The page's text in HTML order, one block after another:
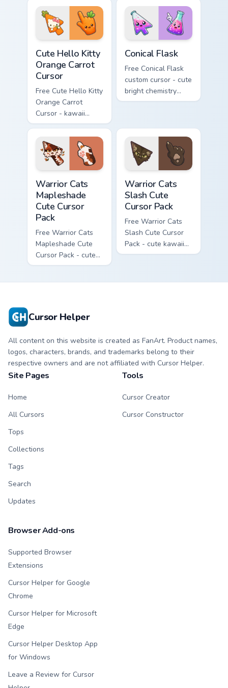
skateboard hand.
Cute Hello Kitty
Orange Carrot
Cursor
Free Cute Hello Kitty
Orange Carrot
Cursor - kawaii
Hello Kitty character
with matching carrot
hand.
Conical Flask
Free Conical Flask
custom cursor - cute
bright chemistry
flask character with
Warrior Cats
Mapleshade
Cute Cursor
Pack
Free Warrior Cats
Mapleshade Cute
Cursor Pack - cute
kawaii Mapleshade
Warrior Cats
Slash Cute
Cursor Pack
Free Warrior Cats
Slash Cute Cursor
Pack - cute kawaii
Slash character
Cursor Helper
All content on this website is created as FanArt. Product names,
logos, characters, brands, and trademarks belong to their
respective owners and are not affiliated with Cursor Helper.
Site Pages
Home
All Cursors
Tops
Collections
Tags
Search
Updates
Tools
Cursor Creator
Cursor Constructor
Browser Add-ons
Supported Browser
Extensions
Cursor Helper for Google
Chrome
Cursor Helper for Microsoft
Edge
Cursor Helper Desktop App
for Windows
Leave a Review for Cursor